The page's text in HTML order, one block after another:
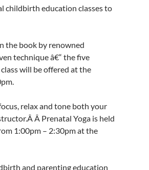
childbirth education classes to
the book by renowned
technique â€“ the five
will be offered at the
relax and tone both your
Â Prenatal Yoga is held
1:00pm – 2:30pm at the
and parenting education